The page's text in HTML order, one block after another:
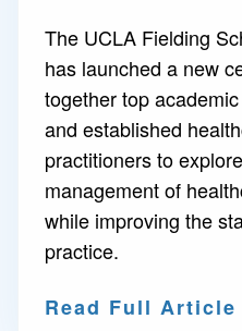
The UCLA Fielding
has launched a new
together top
and established
practitioners to
management of
while improving the
practice.
Read Full Article